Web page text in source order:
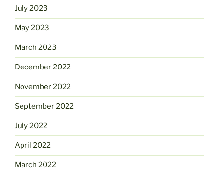
July 2023
May 2023
March 2023
December 2022
November 2022
September 2022
July 2022
April 2022
March 2022